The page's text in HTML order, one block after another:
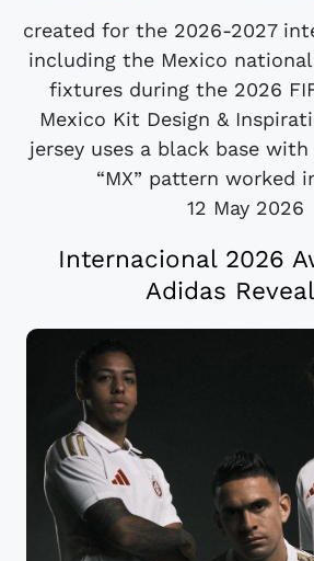
created for the 2026-2027
including the Mexico
fixtures during the 2026
Mexico Kit Design &
jersey uses a black base
“MX” pattern worked
12 May 2026
Internacional 2026
Adidas